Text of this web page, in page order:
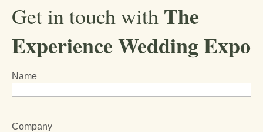
Get in touch with The
Experience Wedding Expo
Name
Company